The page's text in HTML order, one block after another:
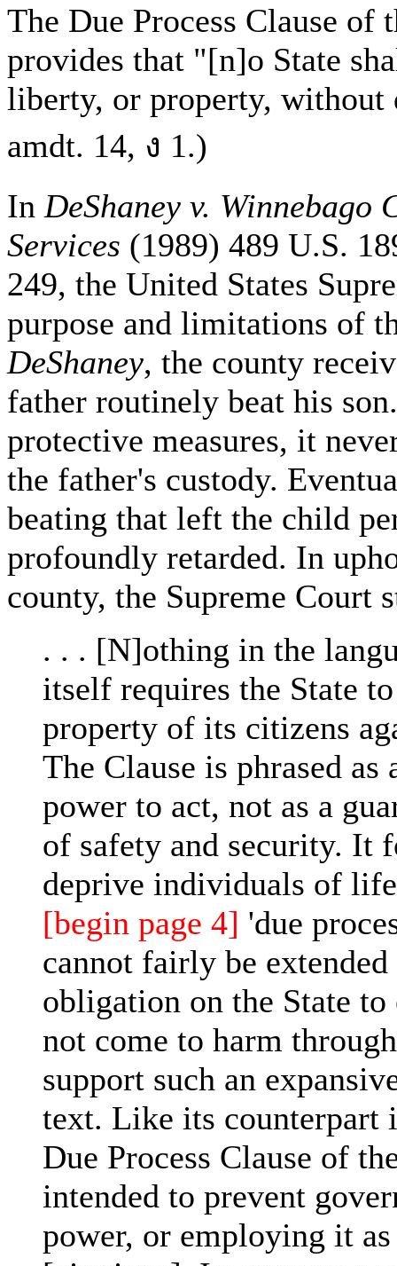
The Due Process Clause of
provides that "[n]o State
liberty, or property, without
amdt. 14, ง 1.)
In DeShaney v. Winnebago
Services (1989) 489 U.S.
249, the United States
purpose and limitations of
DeShaney, the county
father routinely beat his
protective measures, it
the father's custody.
beating that left the child
profoundly retarded. In
county, the Supreme Court
. . . [N]othing in the
itself requires the State
property of its citizens
The Clause is phrased
power to act, not as a
of safety and security. It
deprive individuals of
[begin page 4] 'due
cannot fairly be
obligation on the State to
not come to harm
support such an
text. Like its counterpart
Due Process Clause of
intended to prevent
power, or employing it